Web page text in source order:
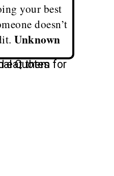
your best
doesn’t
Unknown